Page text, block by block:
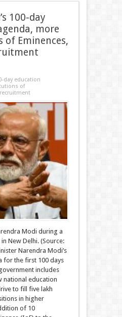
100-day
more
Eminences,
day education
of
Modi during a
New Delhi. (Source:
Narendra Modi’s
for the first 100 days
includes
national education
to fill five lakh
in higher
of 10